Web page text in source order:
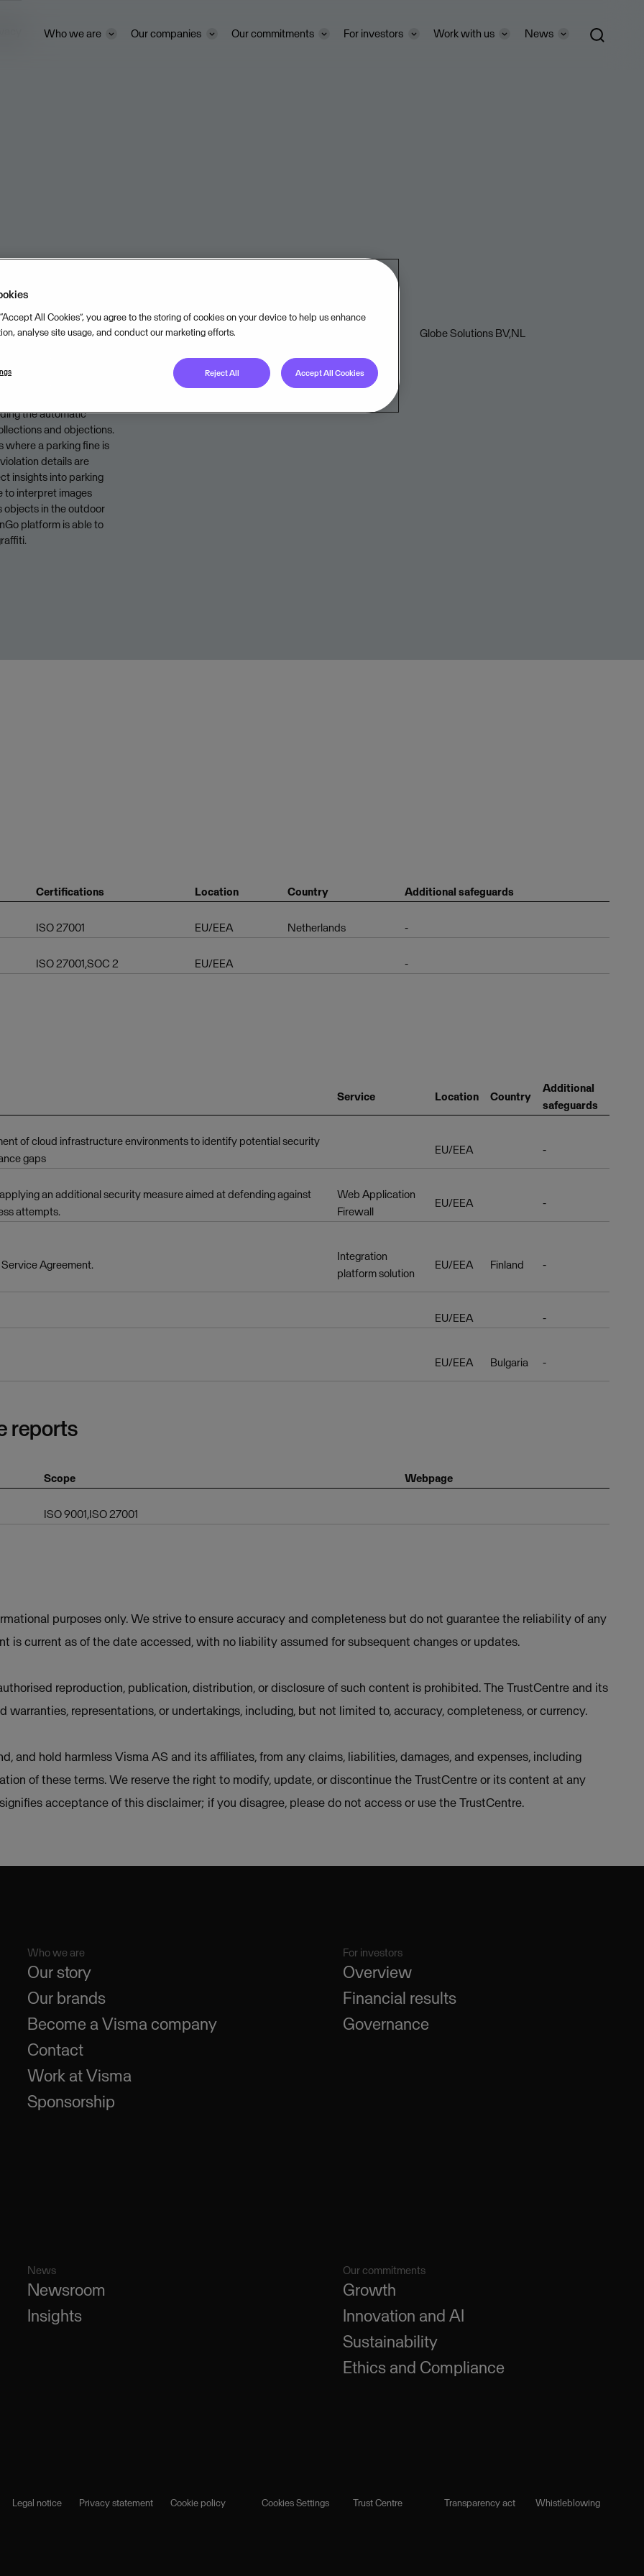
Who we are Our companies Our commitments For investors Work with us News
the automatic
and objections.
where a parking fine is
details are
insights into parking
to interpret images
objects in the outdoor
platform is able to
Legal unit Globe Solutions BV,NL
Certifications Location Country Additional safeguards
ISO 27001 EU/EEA Netherlands -
ISO 27001,SOC 2 EU/EEA -
Service Location Country
Additional
safeguards
of cloud infrastructure environments to identify potential security
gaps
EU/EEA -
an additional security measure aimed at defending against
attempts.
Web Application
Firewall
EU/EEA -
Agreement.
Integration
platform solution
EU/EEA Finland -
EU/EEA -
EU/EEA Bulgaria -
reports
Scope Webpage
ISO 9001,ISO 27001
purposes only. We strive to ensure accuracy and completeness but do not guarantee the reliability of any
current as of the date accessed, with no liability assumed for subsequent changes or updates.
reproduction, publication, distribution, or disclosure of such content is prohibited. The TrustCentre and its
representations, or undertakings, including, but not limited to, accuracy, completeness, or currency.
and hold harmless Visma AS and its affiliates, from any claims, liabilities, damages, and expenses, including
of these terms. We reserve the right to modify, update, or discontinue the TrustCentre or its content at any
acceptance of this disclaimer; if you disagree, please do not access or use the TrustCentre.
Who we are
Our story
Our brands
Become a Visma company
Contact
Work at Visma
Sponsorship
For investors
Overview
Financial results
Governance
News
Newsroom
Insights
Our commitments
Growth
Innovation and AI
Sustainability
Ethics and Compliance
Legal notice Privacy statement Cookie policy Cookies Settings Trust Centre Transparency act Whistleblowing
All Cookies”, you agree to the storing of cookies on your device to help us enhance
analyse site usage, and conduct our marketing efforts.
Reject All Accept All Cookies